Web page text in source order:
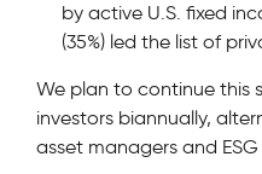
by active U.S. fixed
(35%) led the list of
We plan to continue this
investors biannually,
asset managers and